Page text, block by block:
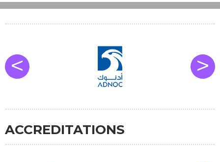
< >
ACCREDITATIONS